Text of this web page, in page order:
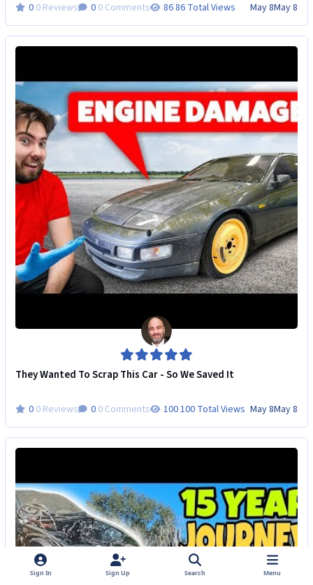
0 Reviews 0 Comments 86 Total Views May 8May 8
They Wanted To Scrap This Car - So We Saved It
0 Reviews 0 Comments 100 Total Views May 8May 8
Sign In Sign Up Search Menu